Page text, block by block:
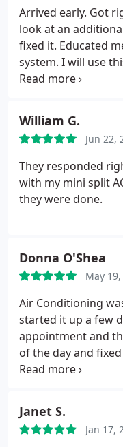
Arrived early. Got
look at an
fixed it. Educated
system. I will use
maintenance.
William G.
Jun 22,
They responded
with my mini split
they were done.
Donna O'Shea
May
Air Conditioning
started it up a few
appointment and
of the day and
and price was very
Janet S.
Jan 17,